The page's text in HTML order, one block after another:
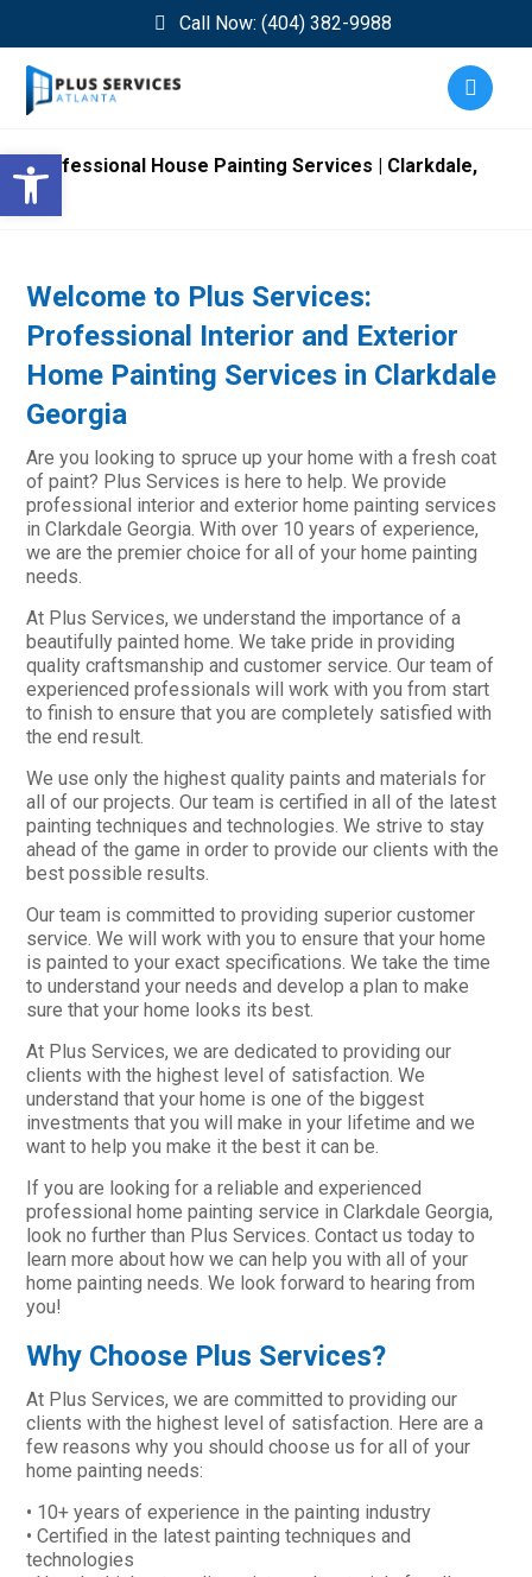
Open toolbar
Call Now: (404) 382-9988
Professional House Painting Services | Clarkdale,
GA
Welcome to Plus Services:
Professional Interior and Exterior
Home Painting Services in Clarkdale
Georgia
Are you looking to spruce up your home with a fresh coat
of paint? Plus Services is here to help. We provide
professional interior and exterior home painting services
in Clarkdale Georgia. With over 10 years of experience,
we are the premier choice for all of your home painting
needs.
At Plus Services, we understand the importance of a
beautifully painted home. We take pride in providing
quality craftsmanship and customer service. Our team of
experienced professionals will work with you from start
to finish to ensure that you are completely satisfied with
the end result.
We use only the highest quality paints and materials for
all of our projects. Our team is certified in all of the latest
painting techniques and technologies. We strive to stay
ahead of the game in order to provide our clients with the
best possible results.
Our team is committed to providing superior customer
service. We will work with you to ensure that your home
is painted to your exact specifications. We take the time
to understand your needs and develop a plan to make
sure that your home looks its best.
At Plus Services, we are dedicated to providing our
clients with the highest level of satisfaction. We
understand that your home is one of the biggest
investments that you will make in your lifetime and we
want to help you make it the best it can be.
If you are looking for a reliable and experienced
professional home painting service in Clarkdale Georgia,
look no further than Plus Services. Contact us today to
learn more about how we can help you with all of your
home painting needs. We look forward to hearing from
you!
Why Choose Plus Services?
At Plus Services, we are committed to providing our
clients with the highest level of satisfaction. Here are a
few reasons why you should choose us for all of your
home painting needs:
• 10+ years of experience in the painting industry
• Certified in the latest painting techniques and
technologies